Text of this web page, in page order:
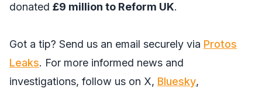
donated £9 million to Reform UK.
Got a tip? Send us an email securely via Protos
Leaks. For more informed news and
investigations, follow us on X, Bluesky,